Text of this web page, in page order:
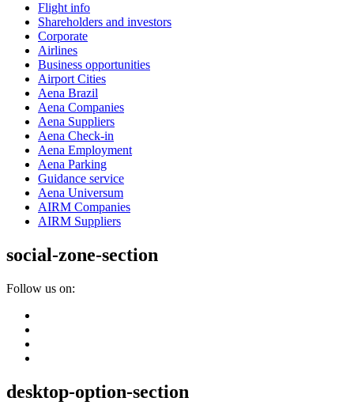
Flight info
Shareholders and investors
Corporate
Airlines
Business opportunities
Airport Cities
Aena Brazil
Aena Companies
Aena Suppliers
Aena Check-in
Aena Employment
Aena Parking
Guidance service
Aena Universum
AIRM Companies
AIRM Suppliers
social-zone-section
Follow us on:
desktop-option-section